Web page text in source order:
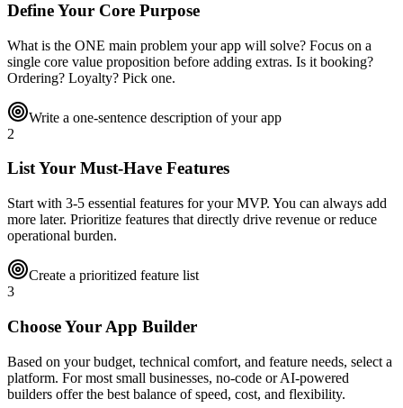
Define Your Core Purpose
What is the ONE main problem your app will solve? Focus on a
single core value proposition before adding extras. Is it booking?
Ordering? Loyalty? Pick one.
Write a one-sentence description of your app
2
List Your Must-Have Features
Start with 3-5 essential features for your MVP. You can always add
more later. Prioritize features that directly drive revenue or reduce
operational burden.
Create a prioritized feature list
3
Choose Your App Builder
Based on your budget, technical comfort, and feature needs, select a
platform. For most small businesses, no-code or AI-powered
builders offer the best balance of speed, cost, and flexibility.